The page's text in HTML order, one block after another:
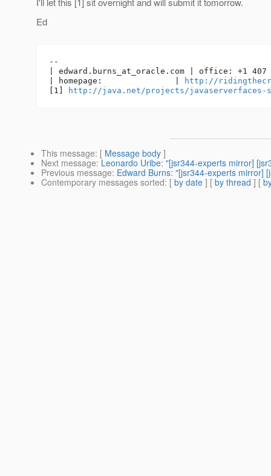
Ed
--
| edward.burns_at_oracle. com | office: +1 407
| homepage:               |
http://
[1]
http://java.net/projects/javaserverfaces-
This message: [ Message body ]
Next message: Leonardo Uribe: "[jsr344-experts mirror]
Previous message: Edward Burns: "[jsr344-experts mirror]
Contemporary messages sorted: [ by date ] [ by thread ] [